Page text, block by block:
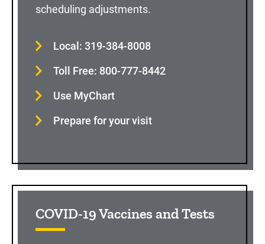
scheduling adjustments.
Local: 319-384-8008
Toll Free: 800-777-8442
Use MyChart
Prepare for your visit
COVID-19 Vaccines and Tests